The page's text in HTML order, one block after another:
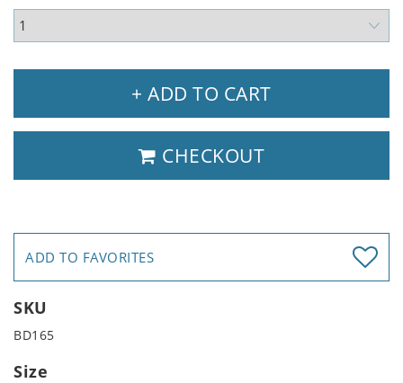
+ ADD TO CART
CHECKOUT
ADD TO FAVORITES
SKU
BD165
Size